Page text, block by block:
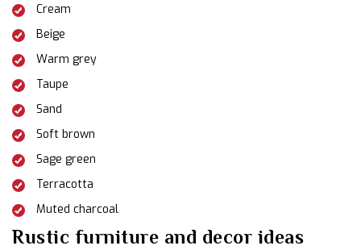
Cream
Beige
Warm grey
Taupe
Sand
Soft brown
Sage green
Terracotta
Muted charcoal
Rustic furniture and decor ideas